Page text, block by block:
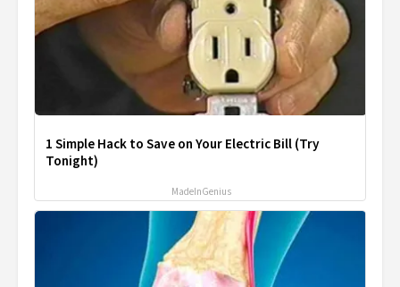
1 Simple Hack to Save on Your Electric Bill (Try
Tonight)
MadeInGenius